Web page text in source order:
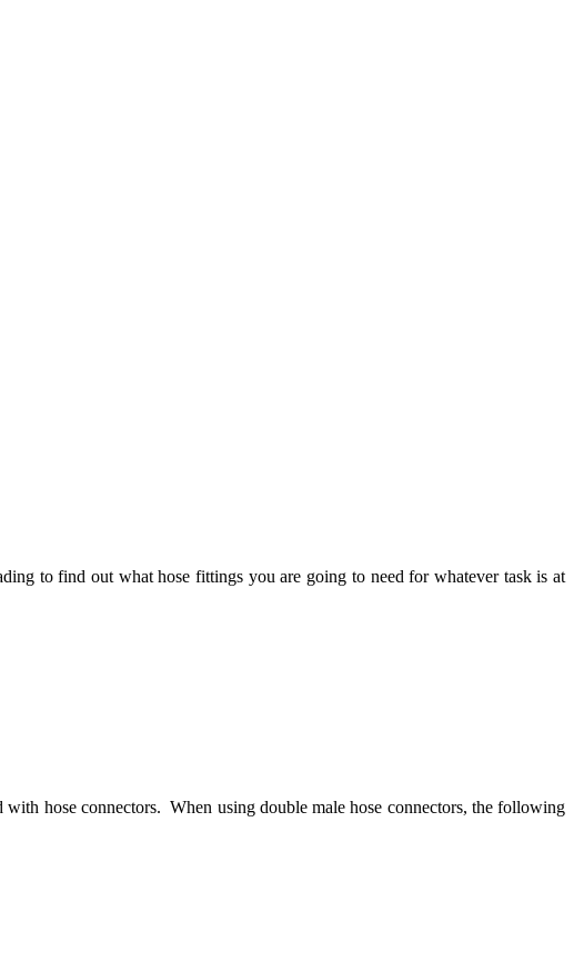
to find out what hose fittings you are going to need for whatever task is at
hose connectors. When using double male hose connectors, the following